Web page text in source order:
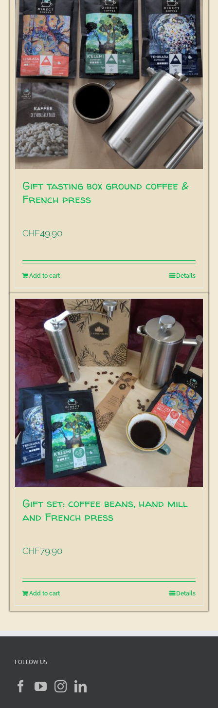
Gift tasting box ground coffee &
French press
CHF49.90
Add to cart Details
Gift set: coffee beans, hand mill
and French press
CHF79.90
Add to cart Details
FOLLOW US